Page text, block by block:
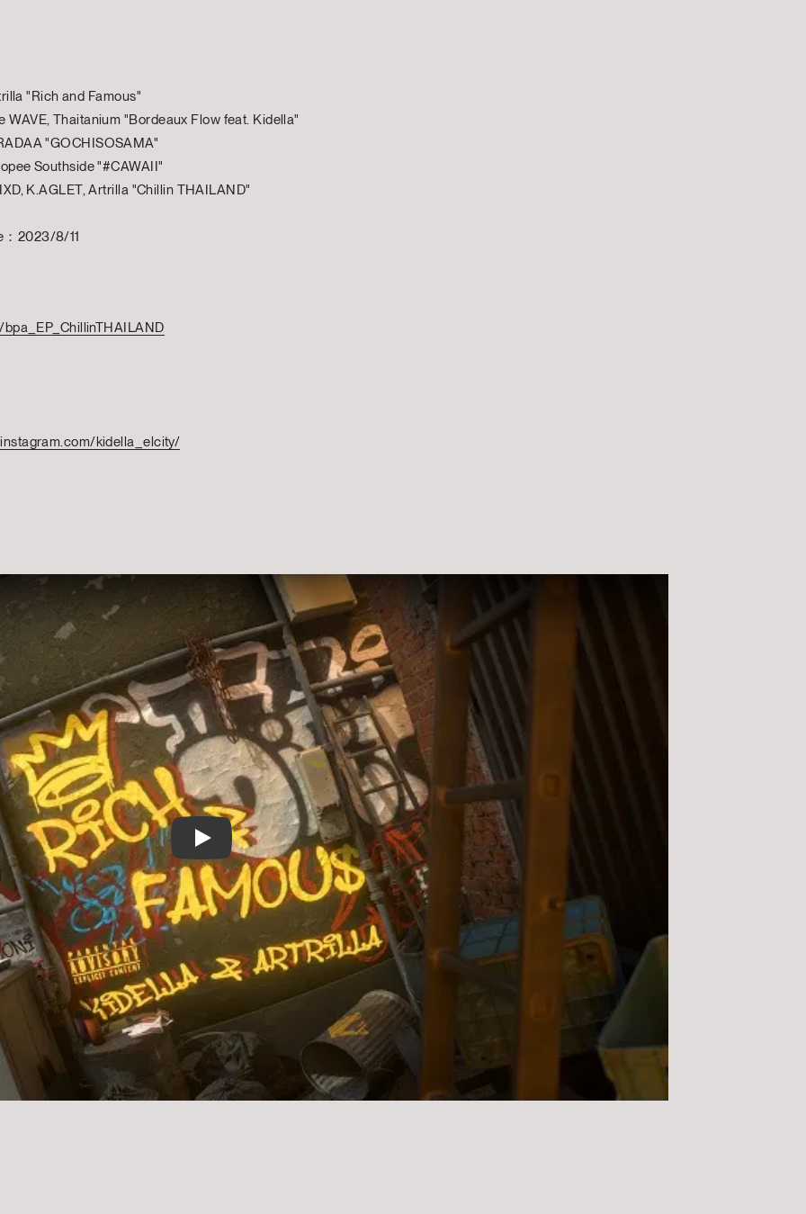
"Rich and Famous"
WAVE, Thaitanium "Bordeaux Flow feat. Kidella"
"GOCHISOSAMA"
Southside "#CAWAII"
K.AGLET, Artrilla "Chillin THAILAND"
2023/8/11
kidella_elcity/